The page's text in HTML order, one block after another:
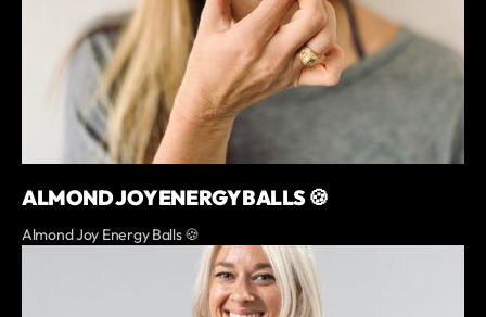
ALMOND JOY ENERGY BALLS 🍪
Almond Joy Energy Balls 🍪